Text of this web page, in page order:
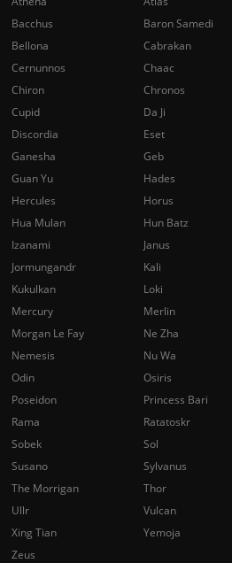
Bacchus
Baron Samedi
Bellona
Cabrakan
Cernunnos
Chaac
Chiron
Chronos
Cupid
Da Ji
Discordia
Eset
Ganesha
Geb
Guan Yu
Hades
Hercules
Horus
Hua Mulan
Hun Batz
Izanami
Janus
Jormungandr
Kali
Kukulkan
Loki
Mercury
Merlin
Morgan Le Fay
Ne Zha
Nemesis
Nu Wa
Odin
Osiris
Poseidon
Princess Bari
Rama
Ratatoskr
Sobek
Sol
Susano
Sylvanus
The Morrigan
Thor
Ullr
Vulcan
Xing Tian
Yemoja
Zeus